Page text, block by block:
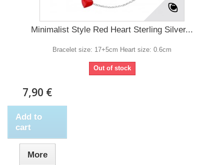
Minimalist Style Red Heart Sterling Silver...
Bracelet size: 17+5cm Heart size: 0.6cm
Out of stock
7,90 €
Add to
cart
More